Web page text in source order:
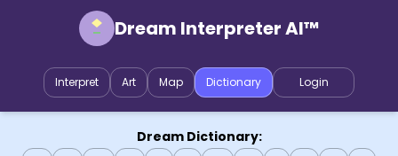
Dream Interpreter AI™
Interpret Art Map Dictionary Login
Dream Dictionary: